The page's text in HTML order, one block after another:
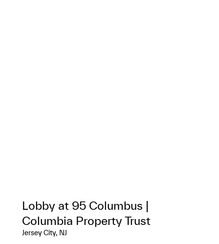
Lobby at 95 Columbus |
Columbia Property Trust
Jersey City, NJ